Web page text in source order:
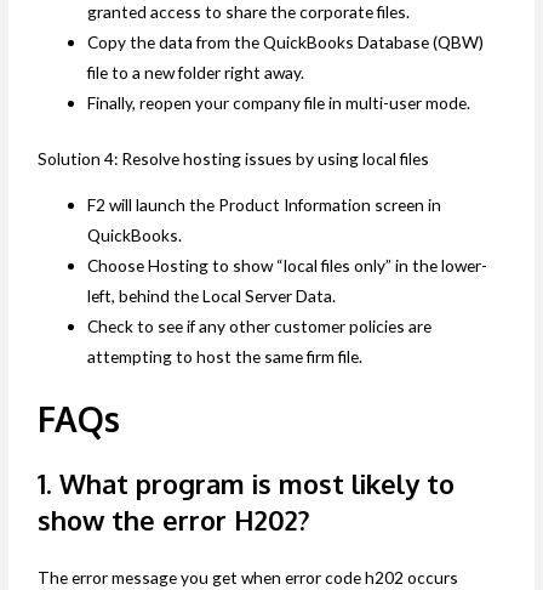
granted access to share the corporate files.
Copy the data from the QuickBooks Database (QBW)
file to a new folder right away.
Finally, reopen your company file in multi-user mode.
Solution 4: Resolve hosting issues by using local files
F2 will launch the Product Information screen in
QuickBooks.
Choose Hosting to show “local files only” in the lower-
left, behind the Local Server Data.
Check to see if any other customer policies are
attempting to host the same firm file.
FAQs
1. What program is most likely to
show the error H202?
The error message you get when error code h202 occurs